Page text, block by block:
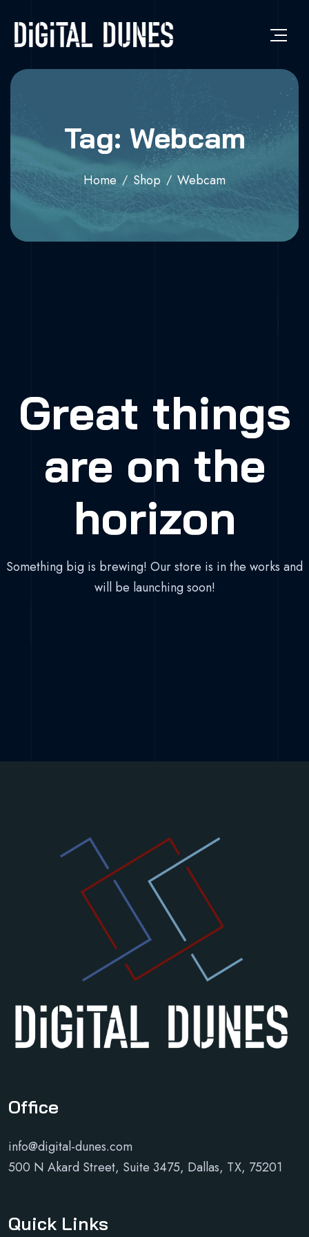
Tag: Webcam
Home Shop Webcam
Great things
are on the
horizon
Something big is brewing! Our store is in the works and
will be launching soon!
Office
info@digital-dunes.com
500 N Akard Street, Suite 3475, Dallas, TX, 75201
Quick Links